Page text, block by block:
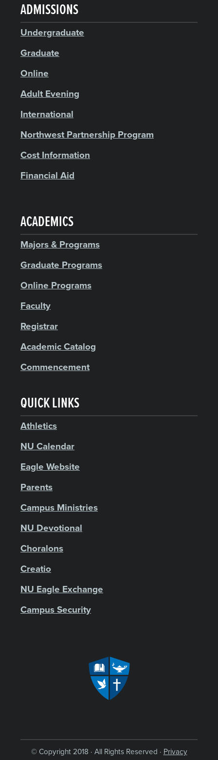
ADMISSIONS
Undergraduate
Graduate
Online
Adult Evening
International
Northwest Partnership Program
Cost Information
Financial Aid
ACADEMICS
Majors & Programs
Graduate Programs
Online Programs
Faculty
Registrar
Academic Catalog
Commencement
QUICK LINKS
Athletics
NU Calendar
Eagle Website
Parents
Campus Ministries
NU Devotional
Choralons
Creatio
NU Eagle Exchange
Campus Security
© Copyright 2018 · All Rights Reserved · Privacy